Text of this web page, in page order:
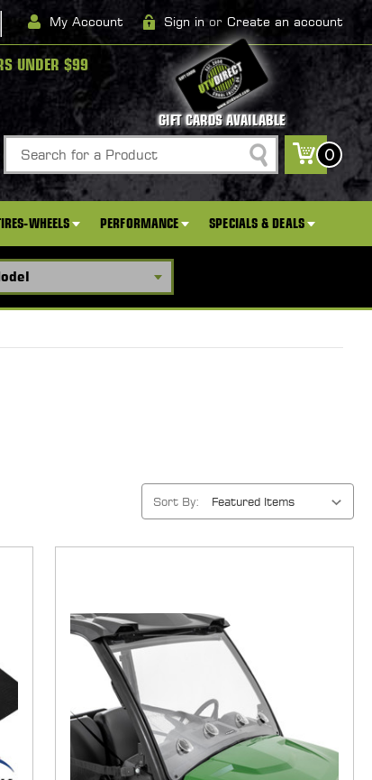
My Account Sign in or Create an account
UNDER $99
GIFT CARDS AVAILABLE
Search
0
WHEELS PERFORMANCE SPECIALS & DEALS
Sort By: